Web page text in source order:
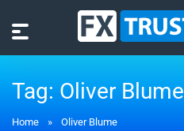
Tag: Oliver Blume
Home » Oliver Blume